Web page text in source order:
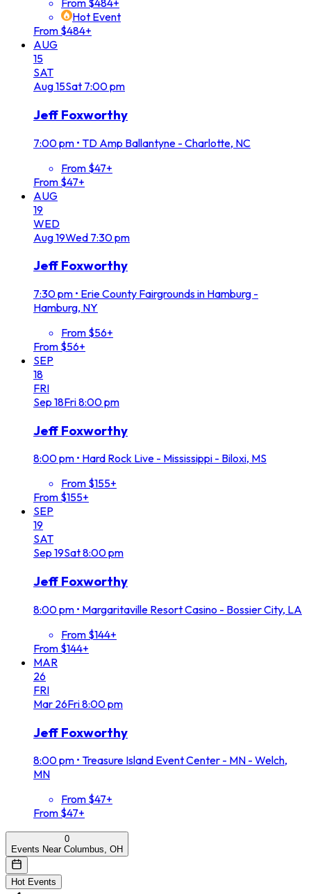
From $484+
Hot Event
From $484+
AUG
15
SAT
Aug15Sat 7:00 pm
Jeff Foxworthy
7:00 pm • TD Amp Ballantyne - Charlotte, NC
From $47+
From $47+
AUG
19
WED
Aug19Wed 7:30 pm
Jeff Foxworthy
7:30 pm • Erie County Fairgrounds in Hamburg -
Hamburg, NY
From $56+
From $56+
SEP
18
FRI
Sep 18Fri8:00 pm
Jeff Foxworthy
8:00 pm • Hard Rock Live - Mississippi - Biloxi, MS
From $155+
From $155+
SEP
19
SAT
Sep 19Sat8:00 pm
Jeff Foxworthy
8:00 pm • Margaritaville Resort Casino - Bossier City, LA
From $144+
From $144+
MAR
26
FRI
Mar 26Fri8:00 pm
Jeff Foxworthy
8:00 pm • Treasure Island Event Center - MN - Welch,
MN
From $47+
From $47+
0
Events Near Columbus, OH
Hot Events